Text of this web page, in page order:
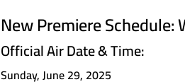
New Premiere
Official Air Date & Time:
Sunday, June 29, 2025